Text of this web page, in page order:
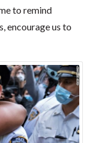
to remind
encourage us to